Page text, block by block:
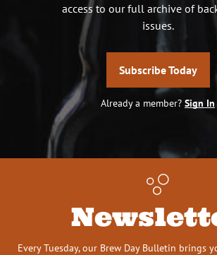
access to our full archive of
issues.
Subscribe Today
Already a member? Sign In
Every Tuesday, our Brew Day Bulletin brings